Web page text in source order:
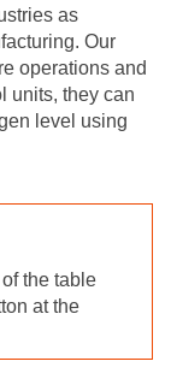
as
Our
operations and
units, they can
level using
the table
at the